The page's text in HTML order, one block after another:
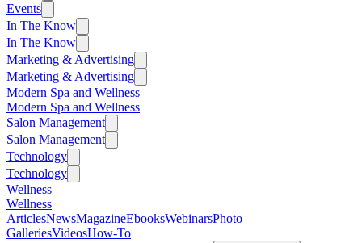
Events
In The Know
In The Know
Marketing & Advertising
Marketing & Advertising
Modern Spa and Wellness
Modern Spa and Wellness
Salon Management
Salon Management
Technology
Technology
Wellness
Wellness
ArticlesNewsMagazineEbooksWebinarsPhoto
GalleriesVideosHow-To